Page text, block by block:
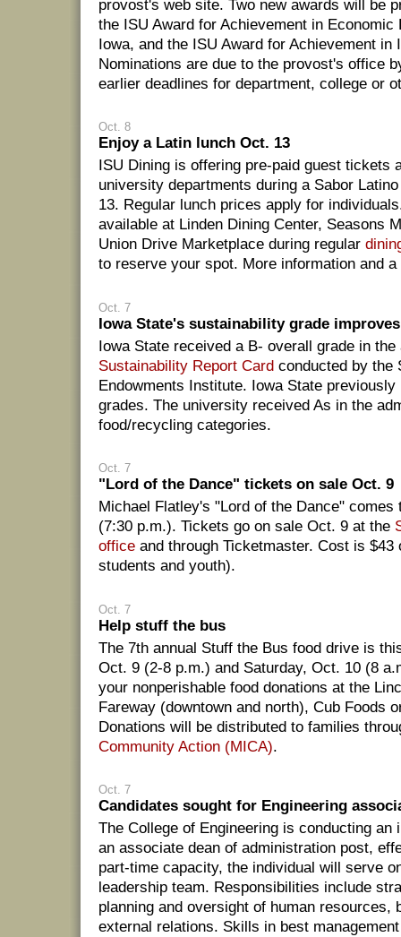
provost's web site. Two new awards will be
the ISU Award for Achievement in Economic
Iowa, and the ISU Award for Achievement in
Nominations are due to the provost's office
earlier deadlines for department, college or
Oct. 8
Enjoy a Latin lunch Oct. 13
ISU Dining is offering pre-paid guest tickets
university departments during a Sabor
13. Regular lunch prices apply for
available at Linden Dining Center, Seasons
Union Drive Marketplace during regular
to reserve your spot. More information and
Oct. 7
Iowa State's sustainability grade improves
Iowa State received a B- overall grade in
Sustainability Report Card conducted by the
Endowments Institute. Iowa State previously
grades. The university received As in the
food/recycling categories.
Oct. 7
"Lord of the Dance" tickets on sale Oct. 9
Michael Flatley's "Lord of the Dance" comes
(7:30 p.m.). Tickets go on sale Oct. 9 at the
office and through Ticketmaster. Cost is $43
students and youth).
Oct. 7
Help stuff the bus
The 7th annual Stuff the Bus food drive is
Oct. 9 (2-8 p.m.) and Saturday, Oct. 10 (8
your nonperishable food donations at the
Fareway (downtown and north), Cub Foods
Donations will be distributed to families
Community Action (MICA).
Oct. 7
Candidates sought for Engineering
The College of Engineering is conducting an
an associate dean of administration post,
part-time capacity, the individual will serve
leadership team. Responsibilities include
planning and oversight of human resources,
external relations. Skills in best